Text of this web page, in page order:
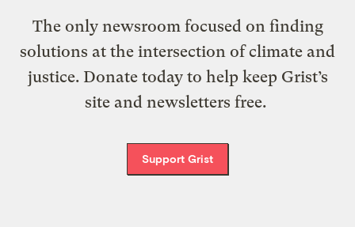
The only newsroom focused on finding
solutions at the intersection of climate and
justice. Donate today to help keep Grist’s
site and newsletters free.
Support Grist